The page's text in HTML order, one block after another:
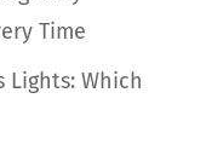
Time
Lights: Which